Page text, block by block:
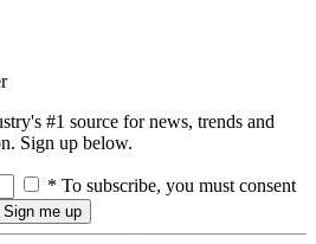
#1 source for news, trends and
Sign up below.
* To subscribe, you must consent